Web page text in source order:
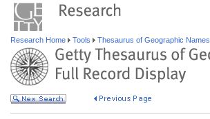
Research Home Tools Thesaurus of Geographic Names